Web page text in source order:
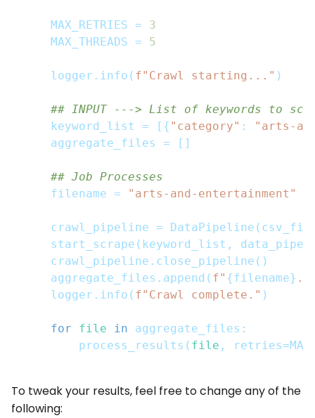
    MAX_RETRIES
=
3
    MAX_THREADS
= 5
    logger
. info ( f"Crawl starting..." )
## INPUT ---> List of keywords to
    keyword_list
= [ { "category" :
"arts-
    aggregate_files
= [ ]
## Job Processes
    filename
= "arts-and-entertainment"
    crawl_pipeline
= DataPipeline (
    start_scrape
( keyword_list ,
    crawl_pipeline
. close_pipeline ( )
    aggregate_files
. append ( f" {filename}
    logger
. info ( f"Crawl complete." )
for file in aggregate_files :
        process_results
( file , retries=
To tweak your results, feel free to change any of the
following: